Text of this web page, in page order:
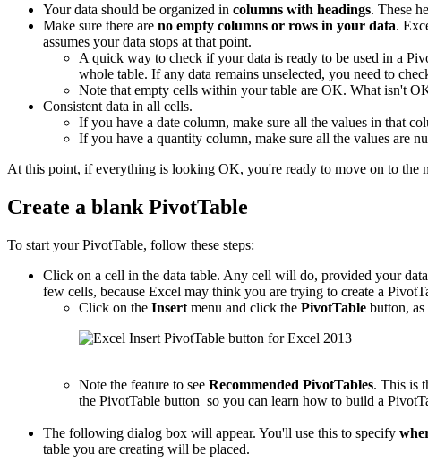
Your data should be organized in columns with headings. These
Make sure there are no empty columns or rows in your data.
assumes your data stops at that point.
A quick way to check if your data is ready to be used in a
whole table. If any data remains unselected, you need to
Note that empty cells within your table are OK. What isn't
Consistent data in all cells.
If you have a date column, make sure all the values in that
If you have a quantity column, make sure all the values are
At this point, if everything is looking OK, you're ready to move on to the
Create a blank PivotTable
To start your PivotTable, follow these steps:
Click on a cell in the data table. Any cell will do, provided your
few cells, because Excel may think you are trying to create a
Click on the Insert menu and click the PivotTable button,
Note the feature to see Recommended PivotTables. This is
the PivotTable button so you can learn how to build a
The following dialog box will appear. You'll use this to specify
table you are creating will be placed.